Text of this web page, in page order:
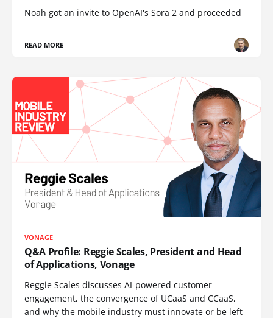
Noah got an invite to OpenAI's Sora 2 and proceeded
READ MORE
VONAGE
Q&A Profile: Reggie Scales, President and Head
of Applications, Vonage
Reggie Scales discusses AI-powered customer
engagement, the convergence of UCaaS and CCaaS,
and why the mobile industry must innovate or be left